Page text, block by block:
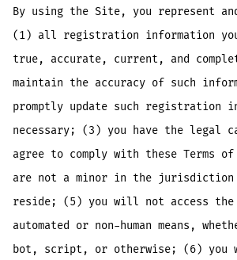
By using the Site, you represent
(1) all registration information
true, accurate, current, and
maintain the accuracy of such
promptly update such registration
necessary; (3) you have the legal
agree to comply with these Terms
are not a minor in the jurisdiction
reside; (5) you will not access the
automated or non-human means,
bot, script, or otherwise; (6) you